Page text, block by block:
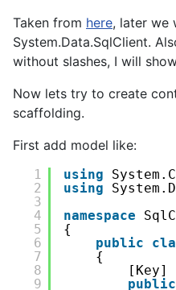
Taken from here, later we
System.Data.SqlClient.
without slashes, I will
Now lets try to create
scaffolding.
First add model like:
1
2
3
4
5
6
7
8
9
using
using
namespace
{
public
{
[Key]
public